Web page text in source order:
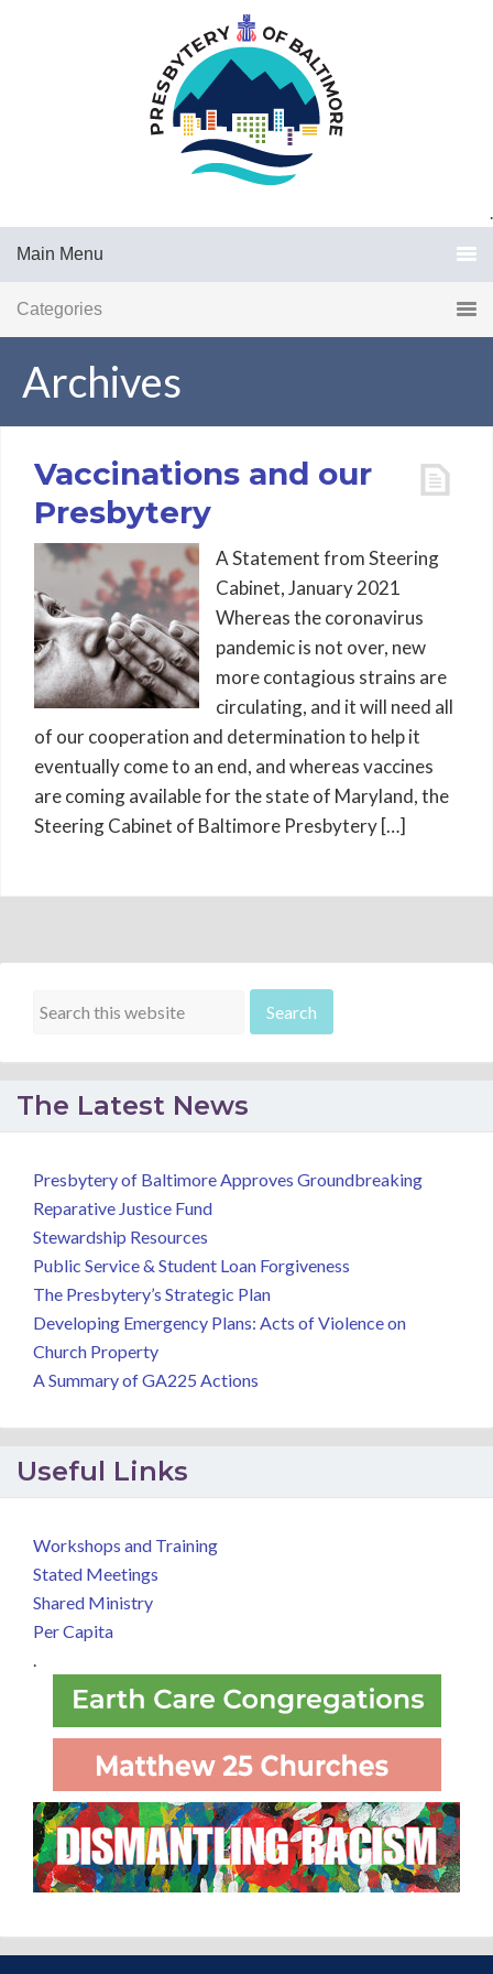
.
Main Menu
Categories
Archives
Vaccinations and our
Presbytery
A Statement from Steering
Cabinet, January 2021
Whereas the coronavirus
pandemic is not over, new
more contagious strains are
circulating, and it will need all
of our cooperation and determination to help it
eventually come to an end, and whereas vaccines
are coming available for the state of Maryland, the
Steering Cabinet of Baltimore Presbytery […]
The Latest News
Presbytery of Baltimore Approves Groundbreaking
Reparative Justice Fund
Stewardship Resources
Public Service & Student Loan Forgiveness
The Presbytery’s Strategic Plan
Developing Emergency Plans: Acts of Violence on
Church Property
A Summary of GA225 Actions
Useful Links
Workshops and Training
Stated Meetings
Shared Ministry
Per Capita
.